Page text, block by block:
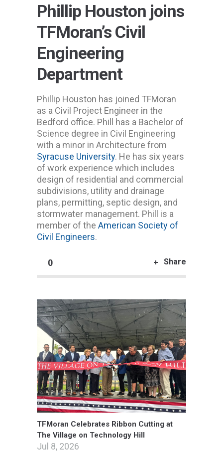
Phillip Houston joins
TFMoran’s Civil
Engineering
Department
Phillip Houston has joined TFMoran
as a Civil Project Engineer in the
Bedford office. Phill has a Bachelor of
Science degree in Civil Engineering
with a minor in Architecture from
Syracuse University. He has six years
of work experience which includes
design of residential and commercial
subdivisions, utility and drainage
plans, permitting, septic design, and
stormwater management. Phill is a
member of the American Society of
Civil Engineers.
0 Share
TFMoran Celebrates Ribbon Cutting at
The Village on Technology Hill
Jul 8, 2026